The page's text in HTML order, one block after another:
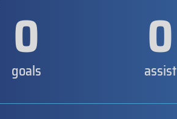
0
goals 0
assist